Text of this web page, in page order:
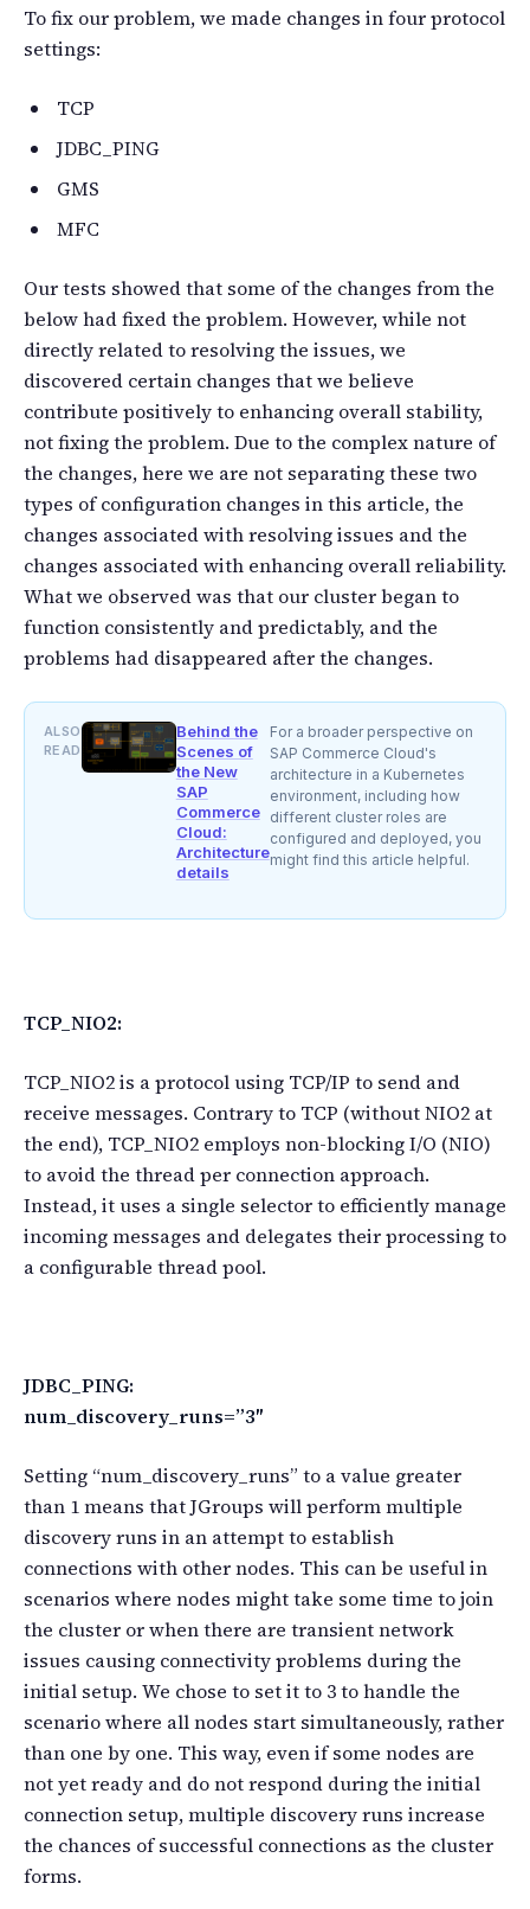
To fix our problem, we made changes in four protocol
settings:
TCP
JDBC_PING
GMS
MFC
Our tests showed that some of the changes from the
below had fixed the problem. However, while not
directly related to resolving the issues, we
discovered certain changes that we believe
contribute positively to enhancing overall stability,
not fixing the problem. Due to the complex nature of
the changes, here we are not separating these two
types of configuration changes in this article, the
changes associated with resolving issues and the
changes associated with enhancing overall reliability.
What we observed was that our cluster began to
function consistently and predictably, and the
problems had disappeared after the changes.
ALSO
READ
Behind the
Scenes of
the New
SAP
Commerce
Cloud:
Architecture
details
For a broader perspective on
SAP Commerce Cloud's
architecture in a Kubernetes
environment, including how
different cluster roles are
configured and deployed, you
might find this article helpful.
TCP_NIO2:
TCP_NIO2 is a protocol using TCP/IP to send and
receive messages. Contrary to TCP (without NIO2 at
the end), TCP_NIO2 employs non-blocking I/O (NIO)
to avoid the thread per connection approach.
Instead, it uses a single selector to efficiently manage
incoming messages and delegates their processing to
a configurable thread pool.
JDBC_PING:
num_discovery_runs=”3″
Setting “num_discovery_runs” to a value greater
than 1 means that JGroups will perform multiple
discovery runs in an attempt to establish
connections with other nodes. This can be useful in
scenarios where nodes might take some time to join
the cluster or when there are transient network
issues causing connectivity problems during the
initial setup. We chose to set it to 3 to handle the
scenario where all nodes start simultaneously, rather
than one by one. This way, even if some nodes are
not yet ready and do not respond during the initial
connection setup, multiple discovery runs increase
the chances of successful connections as the cluster
forms.